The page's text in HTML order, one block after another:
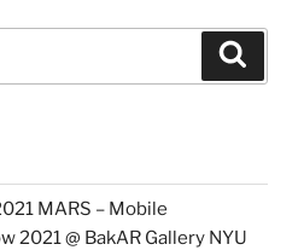
MARS – Mobile
2021 @ BakAR Gallery NYU